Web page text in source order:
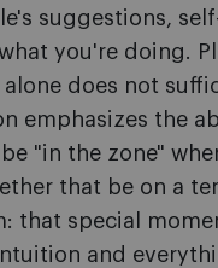
suggestions,
you're doing.
does not
emphasizes the
"in the zone"
that be on a
that special
and